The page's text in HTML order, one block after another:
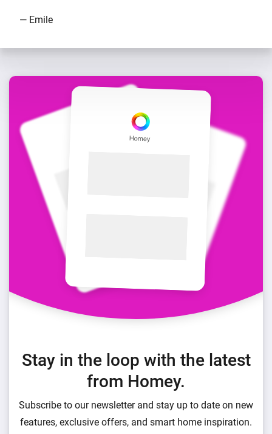
— Emile
Stay in the loop with the latest
from Homey.
Subscribe to our newsletter and stay up to date on new
features, exclusive offers, and smart home inspiration.